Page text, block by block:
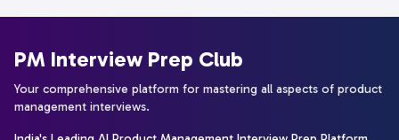
PM Interview Prep Club
Your comprehensive platform for mastering all aspects of product
management interviews.